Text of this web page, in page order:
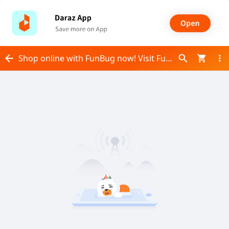
Shop online with FunBug now! Visit FunBug on Daraz.